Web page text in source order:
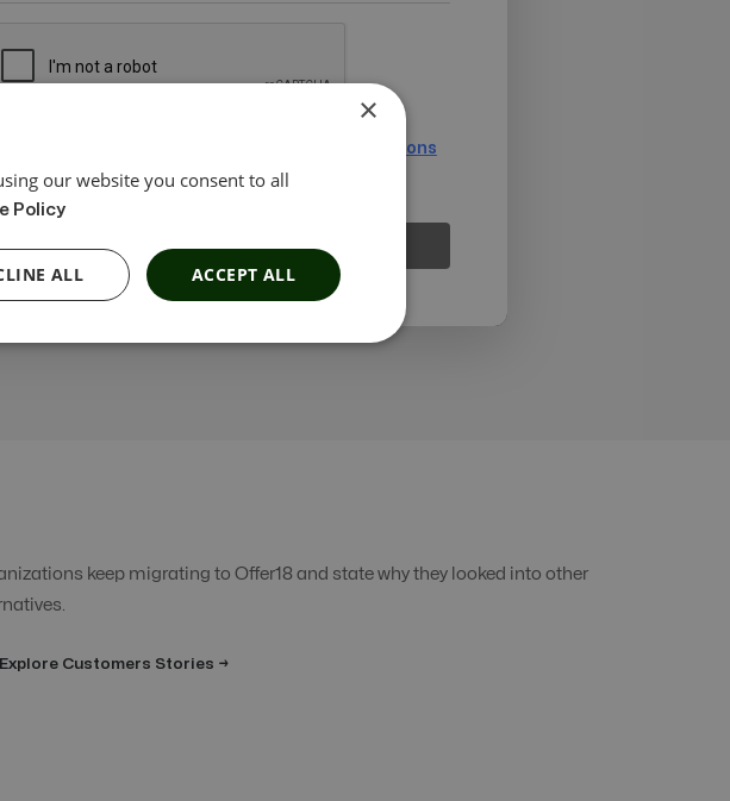
Terms & Conditions
andPrivacy Policy
Submit
keep migrating to Offer18 and state why they looked into other
Explore Customers Stories →
×
our website you consent to all
Policy
ACCEPT ALL
ALL